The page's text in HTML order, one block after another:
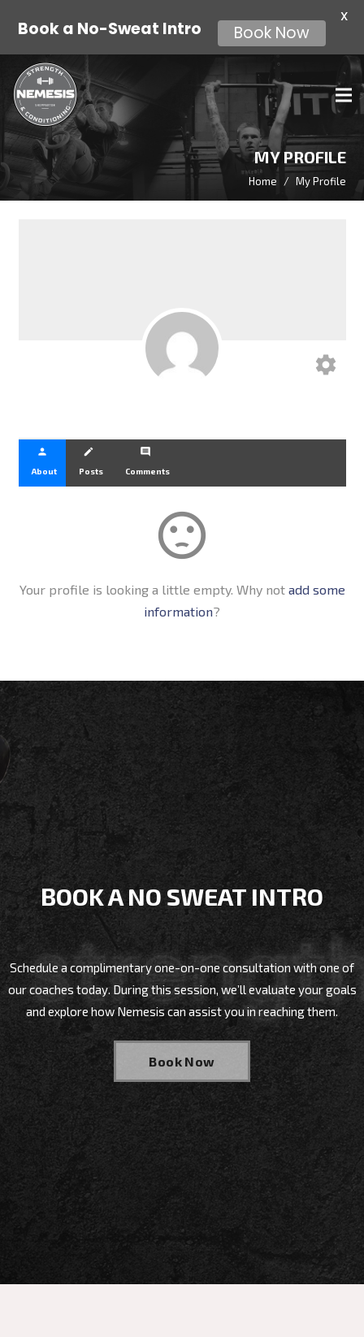
MY PROFILE
Home / My Profile
settings
person
About
create
Posts
comment
Comments
sentiment_dissatisfied
Your profile is looking a little empty. Why not add some
information?
BOOK A NO SWEAT INTRO
Schedule a complimentary one-on-one consultation with one of
our coaches today. During this session, we’ll evaluate your goals
and explore how Nemesis can assist you in reaching them.
Book Now
Book a No-Sweat Intro Book Now
X